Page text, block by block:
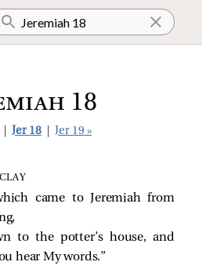
18
Jer 18 Jer 19 »
came to Jeremiah from
to the potter’s house, and
hear My words.”